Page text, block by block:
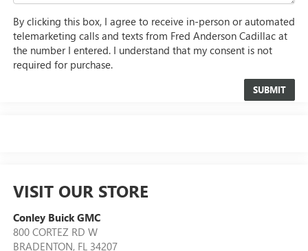
By clicking this box, I agree to receive in-person or automated
telemarketing calls and texts from Fred Anderson Cadillac at
the number I entered. I understand that my consent is not
required for purchase.
VISIT OUR STORE
Conley Buick GMC
800 CORTEZ RD W
BRADENTON, FL 34207